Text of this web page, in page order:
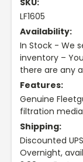
SKU:
LF1605
Availability:
In Stock - We
inventory –
there are any
Features:
Genuine
filtration media
Shipping:
Discounted
Overnight,